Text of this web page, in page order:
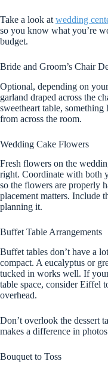
Take a look at wedding
so you know what you’re
budget.
Bride and Groom’s Chair
Optional, depending on
garland draped across the
sweetheart table, something
from across the room.
Wedding Cake Flowers
Fresh flowers on the
right. Coordinate with both
so the flowers are properly
placement matters. Include
planning it.
Buffet Table Arrangements
Buffet tables don’t have a
compact. A eucalyptus or
tucked in works well. If
table space, consider Eiffel
overhead.
Don’t overlook the dessert
makes a difference in
Bouquet to Toss